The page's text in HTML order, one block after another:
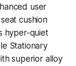
user
cushion
hyper-quiet
Stationary
superior alloy